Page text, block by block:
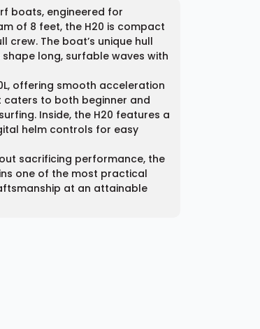
boats, engineered for
of 8 feet, the H20 is compact
The boat’s unique hull
long, surfable waves with
offering smooth acceleration
to both beginner and
Inside, the H20 features a
helm controls for easy
sacrificing performance, the
one of the most practical
at an attainable